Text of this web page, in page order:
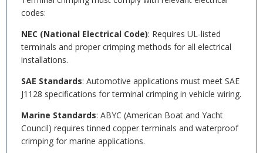
codes:
NEC (National Electrical Code): Requires UL-listed
terminals and proper crimping methods for all electrical
installations.
SAE Standards: Automotive applications must meet SAE
J1128 specifications for terminal crimping in vehicle wiring.
Marine Standards: ABYC (American Boat and Yacht
Council) requires tinned copper terminals and waterproof
crimping for marine applications.